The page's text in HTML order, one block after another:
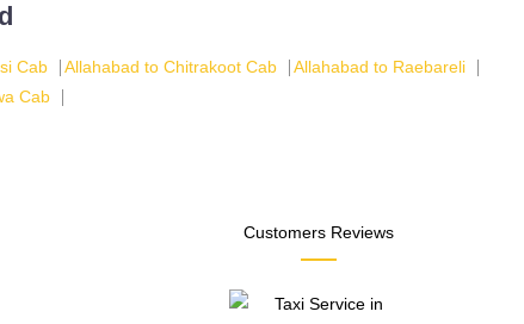
Cab Allahabad to Chitrakoot Cab
Allahabad to Raebareli
Cab
Customers Reviews